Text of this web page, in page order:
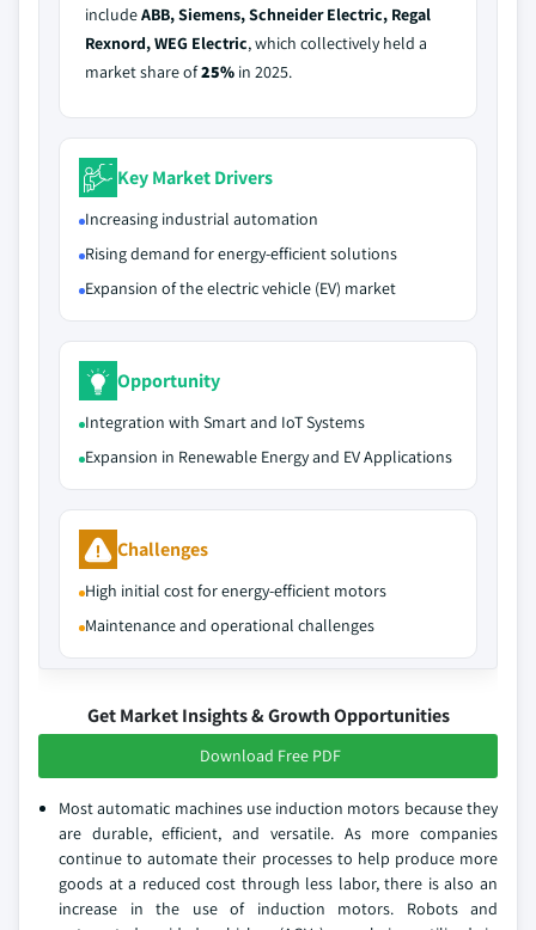
includeABB, Siemens, Schneider Electric, Regal
Rexnord, WEG Electric, which collectively held a
market share of25% in 2025.
Key Market Drivers
Increasing industrial automation
Rising demand for energy-efficient solutions
Expansion of the electric vehicle (EV) market
Opportunity
Integration with Smart and IoT Systems
Expansion in Renewable Energy and EV Applications
Challenges
High initial cost for energy-efficient motors
Maintenance and operational challenges
Get Market Insights & Growth Opportunities
Download Free PDF
Most automatic machines use induction motors because they
are durable, efficient, and versatile. As more companies
continue to automate their processes to help produce more
goods at a reduced cost through less labor, there is also an
increase in the use of induction motors. Robots and